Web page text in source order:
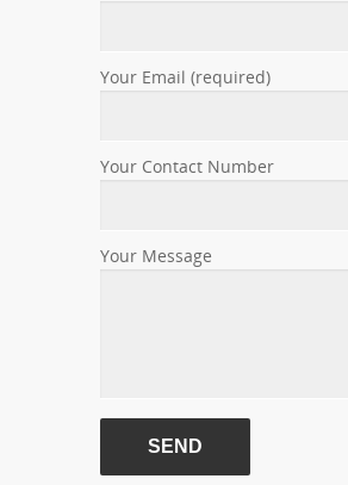
Your Email (required)
Your Contact Number
Your Message